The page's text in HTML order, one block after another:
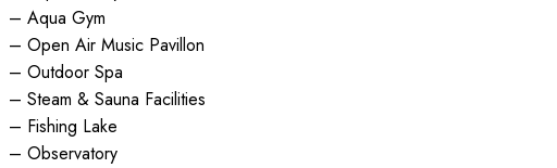
– Aqua Gym
– Open Air Music Pavillon
– Outdoor Spa
– Steam & Sauna Facilities
– Fishing Lake
– Observatory